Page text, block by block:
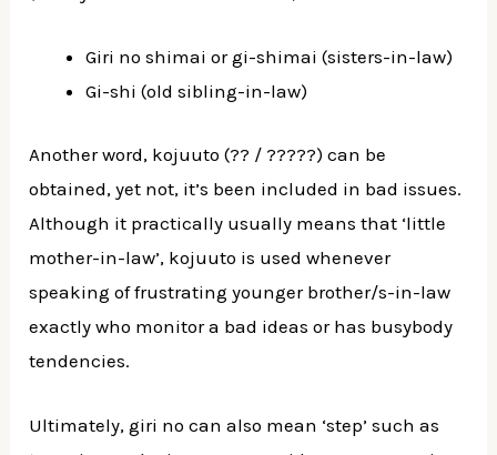
Giri no shimai or gi-shimai (sisters-in-law)
Gi-shi (old sibling-in-law)
Another word, kojuuto (?? / ?????) can be
obtained, yet not, it’s been included in bad issues.
Although it practically usually means that ‘little
mother-in-law’, kojuuto is used whenever
speaking of frustrating younger brother/s-in-law
exactly who monitor a bad ideas or has busybody
tendencies.
Ultimately, giri no can also mean ‘step’ such as